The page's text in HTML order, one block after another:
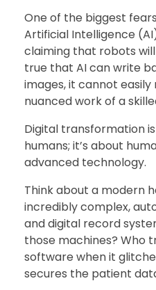
One of the biggest
Artificial Intelligence
claiming that robots
true that AI can write
images, it cannot
nuanced work of a
Digital transformation
humans; it’s about
advanced technology.
Think about a modern
incredibly complex,
and digital record
those machines? Who
software when it
secures the patient